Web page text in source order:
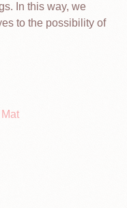
In this way, we
to the possibility of